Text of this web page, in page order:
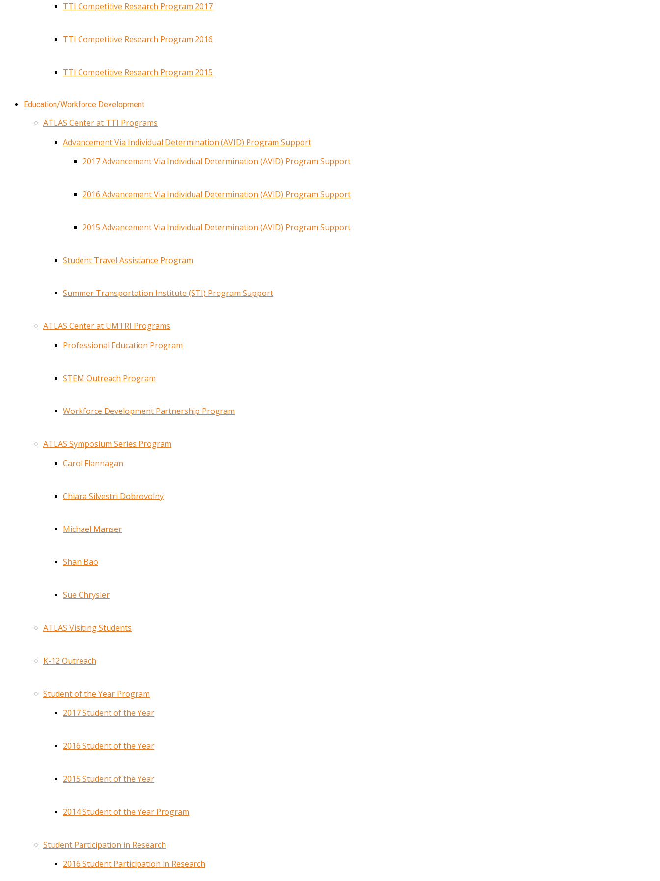
TTI Competitive Research Program 2017
TTI Competitive Research Program 2016
TTI Competitive Research Program 2015
Education/Workforce Development
ATLAS Center at TTI Programs
Advancement Via Individual Determination (AVID) Program Support
2017 Advancement Via Individual Determination (AVID) Program Support
2016 Advancement Via Individual Determination (AVID) Program Support
2015 Advancement Via Individual Determination (AVID) Program Support
Student Travel Assistance Program
Summer Transportation Institute (STI) Program Support
ATLAS Center at UMTRI Programs
Professional Education Program
STEM Outreach Program
Workforce Development Partnership Program
ATLAS Symposium Series Program
Carol Flannagan
Chiara Silvestri Dobrovolny
Michael Manser
Shan Bao
Sue Chrysler
ATLAS Visiting Students
K-12 Outreach
Student of the Year Program
2017 Student of the Year
2016 Student of the Year
2015 Student of the Year
2014 Student of the Year Program
Student Participation in Research
2016 Student Participation in Research